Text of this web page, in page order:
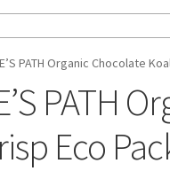
PATH Organic Chocolate
PATH
Eco